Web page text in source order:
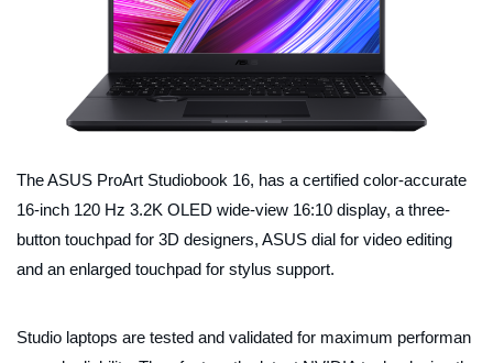
The ASUS ProArt Studiobook 16, has a certified color-accurate
16-inch 120 Hz 3.2K OLED wide-view 16:10 display, a three-
button touchpad for 3D designers, ASUS dial for video editing
and an enlarged touchpad for stylus support.
Studio laptops are tested and validated for maximum performan